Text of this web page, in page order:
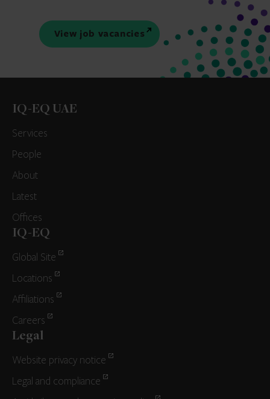
View job vacancies
IQ-EQ UAE
Services
People
About
Latest
Offices
IQ-EQ
Global Site
Locations
Affiliations
Careers
Legal
Website privacy notice
Legal and compliance